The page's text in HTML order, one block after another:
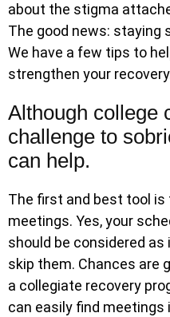
about the stigma
The good news: staying
We have a few tips to
strengthen your
Although college
challenge to
can help.
The first and best tool
meetings. Yes, your
should be considered as
skip them. Chances are
a collegiate recovery
can easily find meetings